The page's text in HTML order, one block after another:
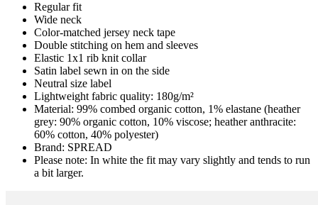
Regular fit
Wide neck
Color-matched jersey neck tape
Double stitching on hem and sleeves
Elastic 1x1 rib knit collar
Satin label sewn in on the side
Neutral size label
Lightweight fabric quality: 180g/m²
Material: 99% combed organic cotton, 1% elastane (heather
grey: 90% organic cotton, 10% viscose; heather anthracite:
60% cotton, 40% polyester)
Brand: SPREAD
Please note: In white the fit may vary slightly and tends to run
a bit larger.